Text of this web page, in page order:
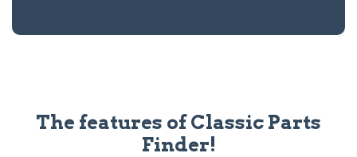
The features of Classic Parts
Finder!